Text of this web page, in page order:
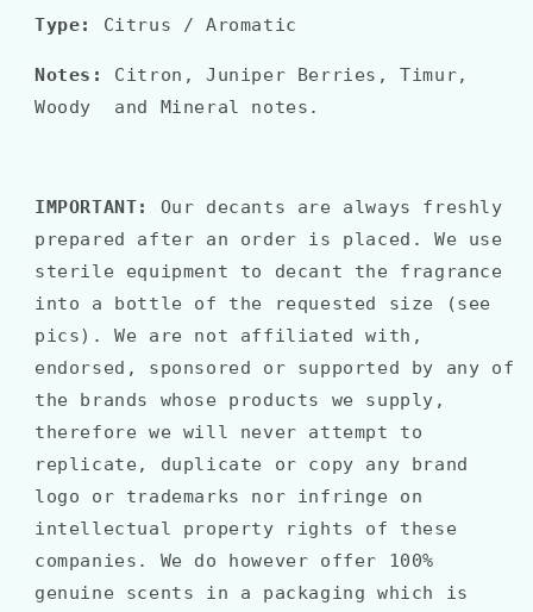
Type: Citrus / Aromatic
Notes: Citron, Juniper Berries, Timur,
Woody and Mineral notes.
IMPORTANT:
Our decants are always freshly
prepared after an order is placed. We use
sterile equipment to decant the fragrance
into a bottle of the requested size (see
pics). We are not affiliated with,
endorsed, sponsored or supported by any of
the brands whose products we supply,
therefore we will never attempt to
replicate, duplicate or copy any brand
logo or trademarks nor infringe on
intellectual property rights of these
companies. We do however offer 100%
genuine scents in a packaging which is